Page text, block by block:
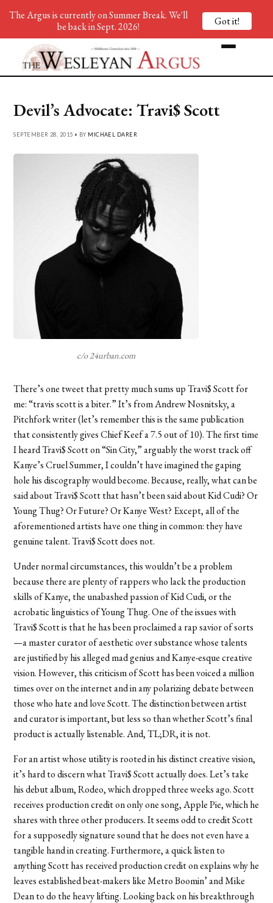
Devil’s Advocate: Travi$ Scott
SEPTEMBER 28, 2015 • BY MICHAEL DARER
c/o 24urban.com
There’s one tweet that pretty much sums up Travi$ Scott for
me: “travis scott is a biter.” It’s from Andrew Nosnitsky, a
Pitchfork writer (let’s remember this is the same publication
that consistently gives Chief Keef a 7.5 out of 10). The first time
I heard Travi$ Scott on “Sin City,” arguably the worst track off
Kanye’s Cruel Summer, I couldn’t have imagined the gaping
hole his discography would become. Because, really, what can be
said about Travi$ Scott that hasn’t been said about Kid Cudi? Or
Young Thug? Or Future? Or Kanye West? Except, all of the
aforementioned artists have one thing in common: they have
genuine talent. Travi$ Scott does not.
Under normal circumstances, this wouldn’t be a problem
because there are plenty of rappers who lack the production
skills of Kanye, the unabashed passion of Kid Cudi, or the
acrobatic linguistics of Young Thug. One of the issues with
Travi$ Scott is that he has been proclaimed a rap savior of sorts
—a master curator of aesthetic over substance whose talents
are justified by his alleged mad genius and Kanye-esque creative
vision. However, this criticism of Scott has been voiced a million
times over on the internet and in any polarizing debate between
those who hate and love Scott. The distinction between artist
and curator is important, but less so than whether Scott’s final
product is actually listenable. And, TL;DR, it is not.
For an artist whose utility is rooted in his distinct creative vision,
it’s hard to discern what Travi$ Scott actually does. Let’s take
his debut album, Rodeo, which dropped three weeks ago. Scott
receives production credit on only one song, Apple Pie, which he
shares with three other producers. It seems odd to credit Scott
for a supposedly signature sound that he does not even have a
tangible hand in creating. Furthermore, a quick listen to
anything Scott has received production credit on explains why he
leaves established beat-makers like Metro Boomin’ and Mike
Dean to do the heavy lifting. Looking back on his breakthrough
The Argus is currently on Summer Break. We'll
be back in Sept. 2026!
Got it!